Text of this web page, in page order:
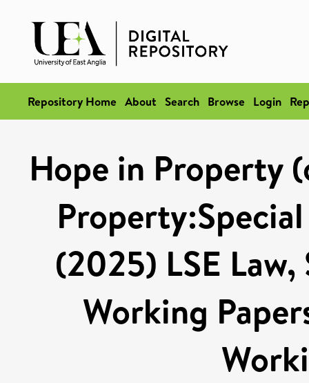
Repository Home About Search Browse Login
Hope in Property
(2025) LSE
Working